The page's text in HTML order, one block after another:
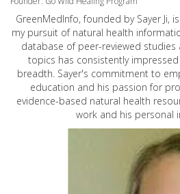
GreenMedInfo, founded by Sayer Ji,
my pursuit of natural health
database of peer-reviewed
topics has consistently
breadth. Sayer's commitment to
education and his passion for
evidence-based natural health
work and his personal